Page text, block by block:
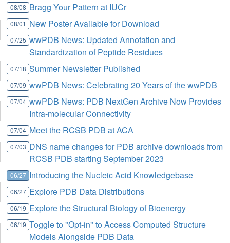
08/08 Bragg Your Pattern at IUCr
08/01 New Poster Available for Download
07/25 wwPDB News: Updated Annotation and
Standardization of Peptide Residues
07/18 Summer Newsletter Published
07/09 wwPDB News: Celebrating 20 Years of the wwPDB
07/04 wwPDB News: PDB NextGen Archive Now Provides
Intra-molecular Connectivity
07/04 Meet the RCSB PDB at ACA
07/03 DNS name changes for PDB archive downloads from
RCSB PDB starting September 2023
06/27 Introducing the Nucleic Acid Knowledgebase
06/27 Explore PDB Data Distributions
06/19 Explore the Structural Biology of Bioenergy
06/19 Toggle to "Opt-in" to Access Computed Structure
Models Alongside PDB Data